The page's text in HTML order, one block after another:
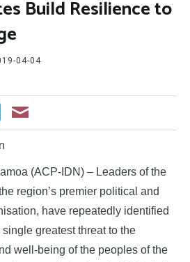
Build Resilience to
04-04
(ACP-IDN) – Leaders of the
region’s premier political and
have repeatedly identified
greatest threat to the
well-being of the peoples of the